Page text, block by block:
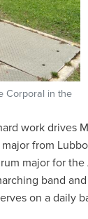
Corporal in the
work drives
from
major for
band
on a daily